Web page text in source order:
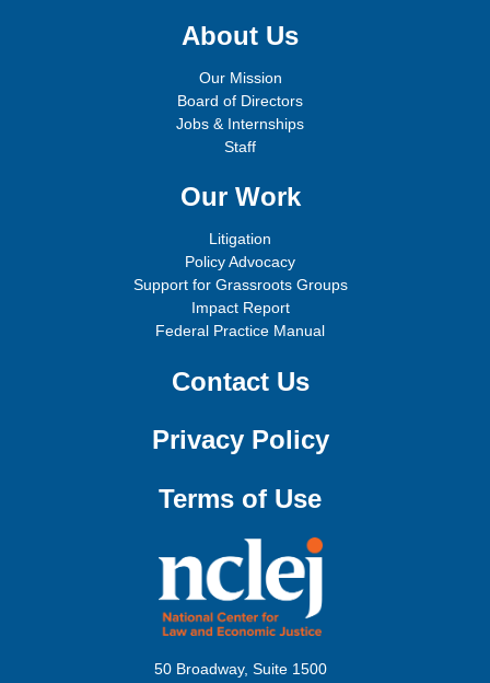
About Us
Our Mission
Board of Directors
Jobs & Internships
Staff
Our Work
Litigation
Policy Advocacy
Support for Grassroots Groups
Impact Report
Federal Practice Manual
Contact Us
Privacy Policy
Terms of Use
50 Broadway, Suite 1500